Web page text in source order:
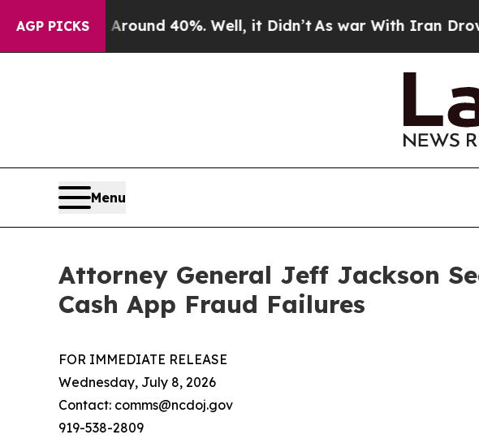
AGP PICKS
Around 40%. Well, it Didn’tAs war With Iran Drove oil
Menu
Attorney General Jeff Jackson
Cash App Fraud Failures
FOR IMMEDIATE RELEASE
Wednesday, July 8, 2026
Contact: comms@ncdoj.gov
919-538-2809